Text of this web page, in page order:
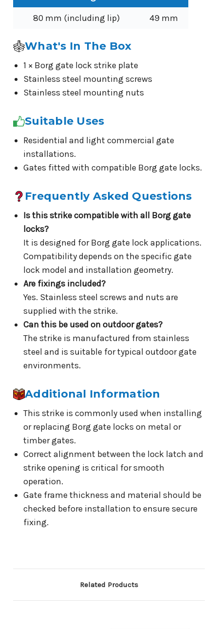
80 mm (including lip)
49 mm
What's In The Box
1 × Borg gate lock strike plate
Stainless steel mounting screws
Stainless steel mounting nuts
Suitable Uses
Residential and light commercial gate
installations.
Gates fitted with compatible Borg gate locks.
Frequently Asked Questions
Is this strike compatible with all Borg gate
locks?
It is designed for Borg gate lock applications.
Compatibility depends on the specific gate
lock model and installation geometry.
Are fixings included?
Yes. Stainless steel screws and nuts are
supplied with the strike.
Can this be used on outdoor gates?
The strike is manufactured from stainless
steel and is suitable for typical outdoor gate
environments.
Additional Information
This strike is commonly used when installing
or replacing Borg gate locks on metal or
timber gates.
Correct alignment between the lock latch and
strike opening is critical for smooth
operation.
Gate frame thickness and material should be
checked before installation to ensure secure
fixing.
Related Products